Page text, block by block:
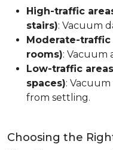
High-traffic
stairs): Vacuum
Moderate-
rooms): Vacuum
Low-traffic
spaces):
from settling.
Choosing the